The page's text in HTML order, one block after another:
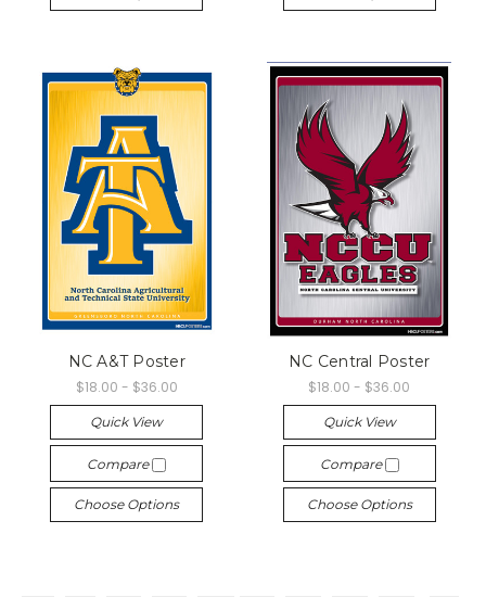
NC A&T Poster
$18.00 - $36.00
Quick View
Compare
Choose Options
NC Central Poster
$18.00 - $36.00
Quick View
Compare
Choose Options